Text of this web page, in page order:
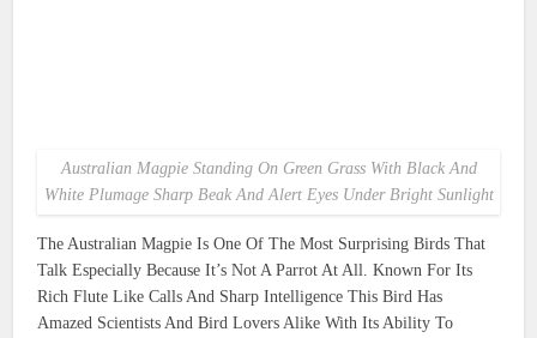
Australian Magpie Standing On Green Grass With Black And
White Plumage Sharp Beak And Alert Eyes Under Bright Sunlight
The Australian Magpie Is One Of The Most Surprising Birds That
Talk Especially Because It’s Not A Parrot At All. Known For Its
Rich Flute Like Calls And Sharp Intelligence This Bird Has
Amazed Scientists And Bird Lovers Alike With Its Ability To